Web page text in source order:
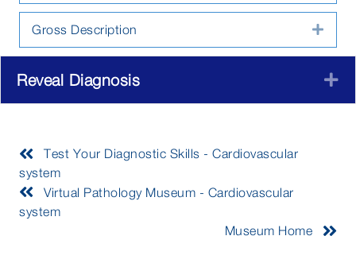
Gross Description
Reveal Diagnosis
Test Your Diagnostic Skills - Cardiovascular
system
Virtual Pathology Museum - Cardiovascular
system
Museum Home